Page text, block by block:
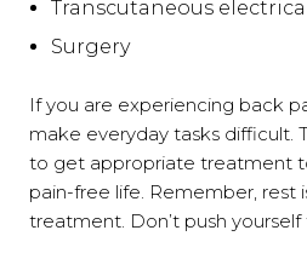
Transcutaneous
Surgery
If you are experiencing back
make everyday tasks difficult.
to get appropriate treatment
pain-free life. Remember, rest
treatment. Don’t push yourself